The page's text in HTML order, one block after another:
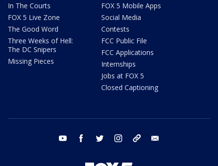
In The Courts
FOX 5 Live Zone
The Good Word
Three Weeks of Hell:
The DC Snipers
Missing Pieces
FOX 5 Mobile Apps
Social Media
Contests
FCC Public File
FCC Applications
Internships
Jobs at FOX 5
Closed Captioning
youtube facebook twitter instagram tiktok